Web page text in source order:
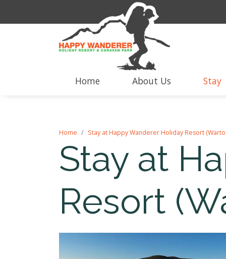
Home About Us Stay
Home Stay at Happy Wanderer Holiday Resort
Stay at
Resort